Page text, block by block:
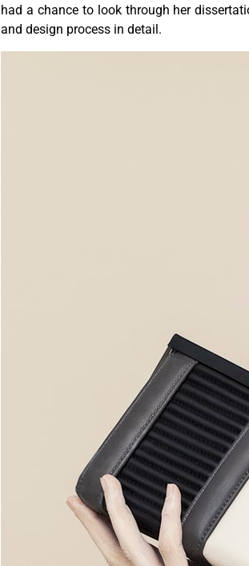
had a chance to look through her
and design process in detail.